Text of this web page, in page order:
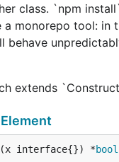
class. `npm
monorepo tool:
extends
interface{}) *bool